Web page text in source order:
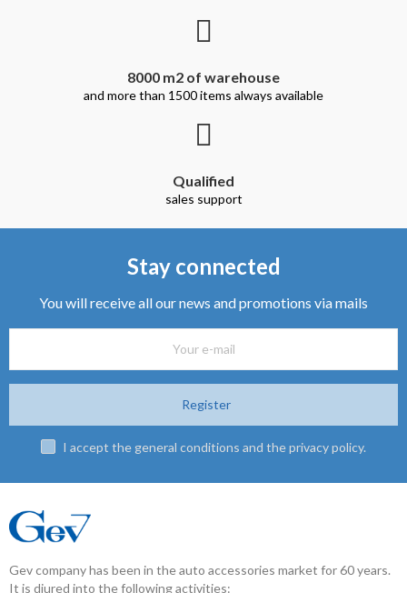
8000 m2 of warehouse
and more than 1500 items always available
Qualified
sales support
Stay connected
You will receive all our news and promotions via mails
Register
I accept the general conditions and the privacy policy.
Gev company has been in the auto accessories market for 60 years.
It is diured into the following activities: